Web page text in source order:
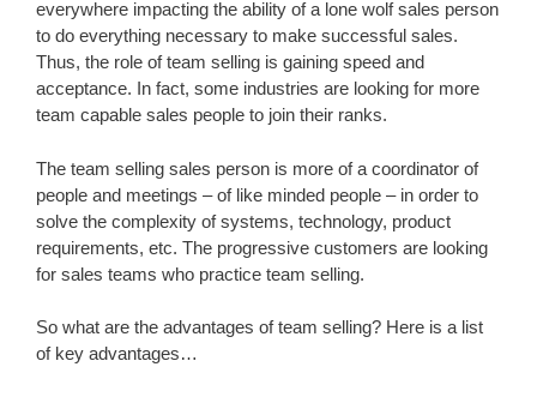
everywhere impacting the ability of a lone wolf sales person
to do everything necessary to make successful sales.
Thus, the role of team selling is gaining speed and
acceptance. In fact, some industries are looking for more
team capable sales people to join their ranks.
The team selling sales person is more of a coordinator of
people and meetings – of like minded people – in order to
solve the complexity of systems, technology, product
requirements, etc. The progressive customers are looking
for sales teams who practice team selling.
So what are the advantages of team selling? Here is a list
of key advantages…